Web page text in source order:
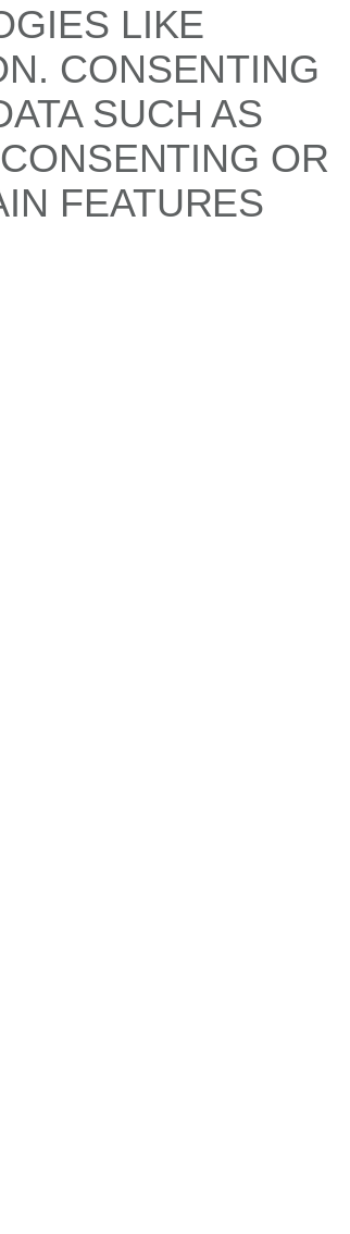
LIKE
CONSENTING
SUCH AS
OR
FEATURES